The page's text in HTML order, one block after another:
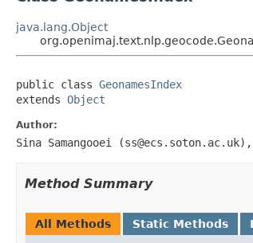
java.lang.Object
public class GeonamesIndex
extends Object
Author:
Sina Samangooei
Method Summary
All Methods Static Methods